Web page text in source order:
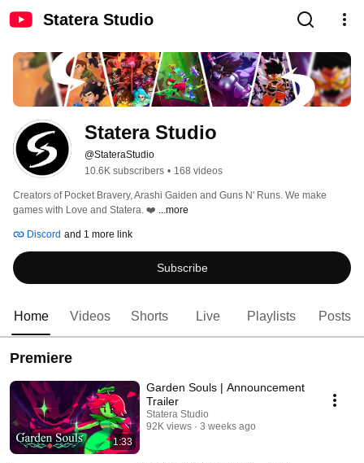
Statera Studio
Statera Studio
@StateraStudio
10.6K subscribers • 168 videos
Creators of Pocket Bravery, Arashi Gaiden and Guns N' Runs. We make
games with Love and Statera. ❤️ ...more
Discord and 1 more link
Subscribe
Home Videos Shorts Live Playlists Posts
Premiere
1:33
Garden Souls | Announcement
Trailer
Statera Studio
92K views
3 weeks ago